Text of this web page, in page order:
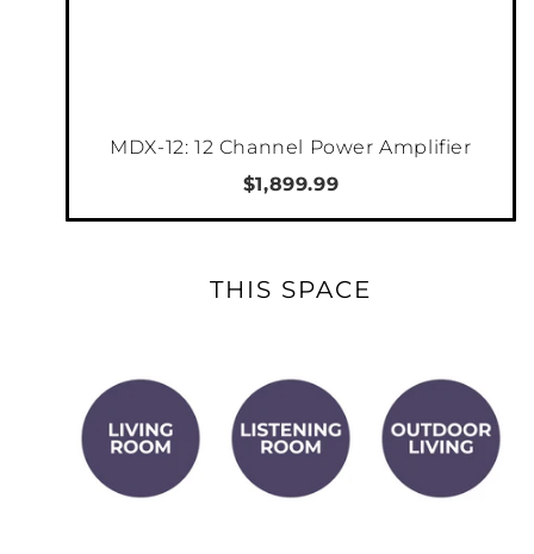
MDX-12: 12 Channel Power Amplifier
$1,899.99
THIS SPACE